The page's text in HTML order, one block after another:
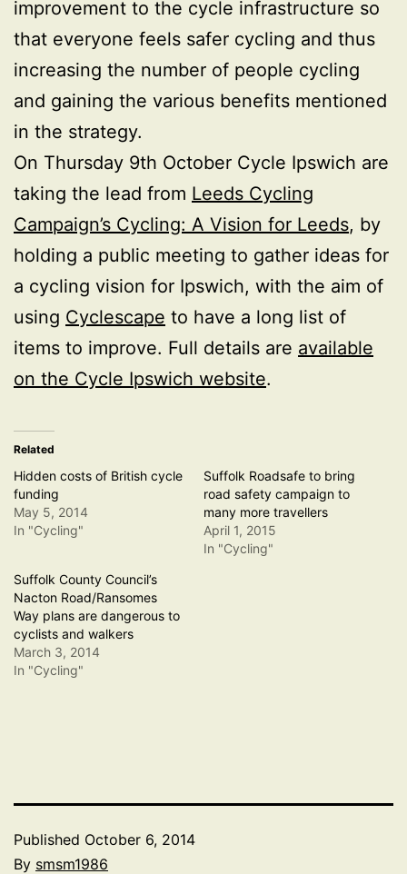
improvement to the cycle infrastructure so
that everyone feels safer cycling and thus
increasing the number of people cycling
and gaining the various benefits mentioned
in the strategy.
On Thursday 9th October Cycle Ipswich are
taking the lead from Leeds Cycling
Campaign’s Cycling: A Vision for Leeds, by
holding a public meeting to gather ideas for
a cycling vision for Ipswich, with the aim of
using Cyclescape to have a long list of
items to improve. Full details are available
on the Cycle Ipswich website.
Related
Hidden costs of British cycle
funding
May 5, 2014
In "Cycling"
Suffolk Roadsafe to bring
road safety campaign to
many more travellers
April 1, 2015
In "Cycling"
Suffolk County Council’s
Nacton Road/Ransomes
Way plans are dangerous to
cyclists and walkers
March 3, 2014
In "Cycling"
Published October 6, 2014
By smsm1986